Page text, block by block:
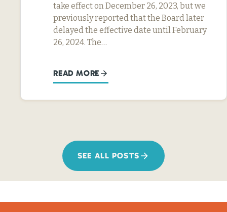
take effect on December 26, 2023, but we
previously reported that the Board later
delayed the effective date until February
26, 2024. The…
READ MORE
SEE ALL POSTS